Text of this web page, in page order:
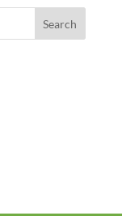
Search